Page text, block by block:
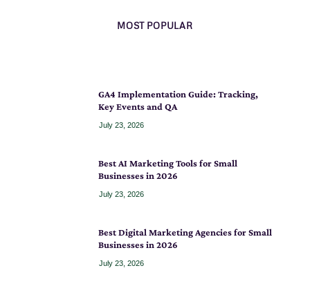
MOST POPULAR
GA4 Implementation Guide: Tracking,
Key Events and QA
July 23, 2026
Best AI Marketing Tools for Small
Businesses in 2026
July 23, 2026
Best Digital Marketing Agencies for Small
Businesses in 2026
July 23, 2026